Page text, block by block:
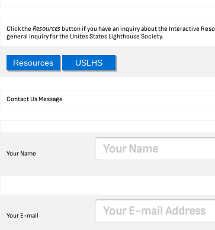
Click the Resourcesbutton if you have an inquiry about the Interactive
general inquiry for the Unites States Lighthouse Society.
Resources USLHS
Contact Us Message
Your Name
Your E-mail